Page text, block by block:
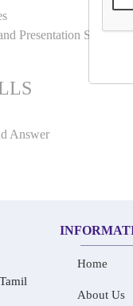
Presentation Skills
Answer
Home
About Us